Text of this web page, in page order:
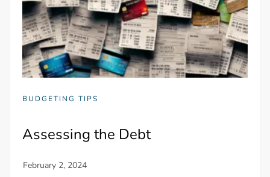
BUDGETING TIPS
Assessing the Debt